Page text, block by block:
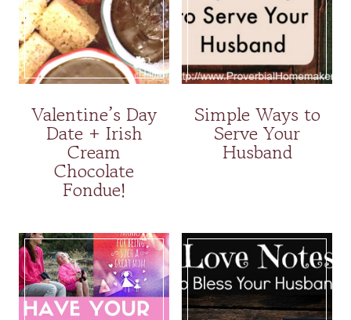
Valentine’s Day
Date + Irish
Cream
Chocolate
Fondue!
Simple Ways to
Serve Your
Husband